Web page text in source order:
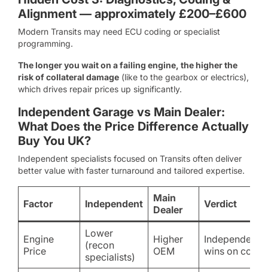
Alignment — approximately £200–£600
Modern Transits may need ECU coding or specialist
programming.
The longer you wait on a failing engine, the higher the
risk of collateral damage (like to the gearbox or electrics),
which drives repair prices up significantly.
Independent Garage vs Main Dealer:
What Does the Price Difference Actually
Buy You UK?
Independent specialists focused on Transits often deliver
better value with faster turnaround and tailored expertise.
Factor Independent
Main
Dealer
Verdict
Engine
Price
Lower
(recon
specialists)
Higher
OEM
Independent
wins on cost